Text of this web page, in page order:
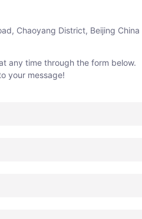
Chaoyang District, Beijing China
any time through the form below.
your message!